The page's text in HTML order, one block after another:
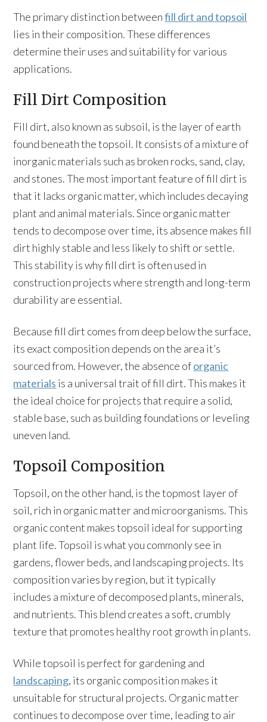
The primary distinction betweenfill dirt and topsoil
lies in their composition. These differences
determine their uses and suitability for various
applications.
Fill Dirt Composition
Fill dirt, also known as subsoil, is the layer of earth
found beneath the topsoil. It consists of a mixture of
inorganic materials such as broken rocks, sand, clay,
and stones. The most important feature of fill dirt is
that it lacks organic matter, which includes decaying
plant and animal materials. Since organic matter
tends to decompose over time, its absence makes fill
dirt highly stable and less likely to shift or settle.
This stability is why fill dirt is often used in
construction projects where strength and long-term
durability are essential.
Because fill dirt comes from deep below the surface,
its exact composition depends on the area it’s
sourced from. However, the absence oforganic
materials is a universal trait of fill dirt. This makes it
the ideal choice for projects that require a solid,
stable base, such as building foundations or leveling
uneven land.
Topsoil Composition
Topsoil, on the other hand, is the topmost layer of
soil, rich in organic matter and microorganisms. This
organic content makes topsoil ideal for supporting
plant life. Topsoil is what you commonly see in
gardens, flower beds, and landscaping projects. Its
composition varies by region, but it typically
includes a mixture of decomposed plants, minerals,
and nutrients. This blend creates a soft, crumbly
texture that promotes healthy root growth in plants.
While topsoil is perfect for gardening and
landscaping, its organic composition makes it
unsuitable for structural projects. Organic matter
continues to decompose over time, leading to air